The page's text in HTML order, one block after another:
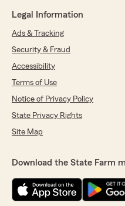
Legal Information
Ads & Tracking
Security & Fraud
Accessibility
Terms of Use
Notice of Privacy Policy
State Privacy Rights
Site Map
Download the State Farm